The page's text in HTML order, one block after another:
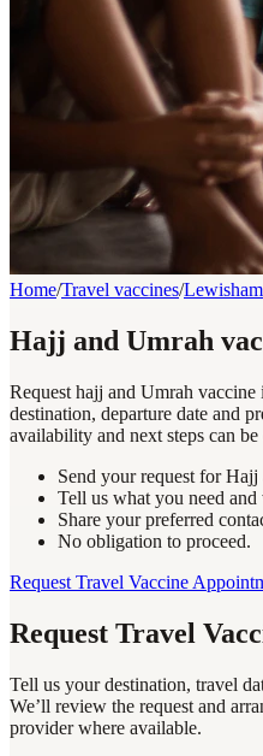
Home/Travel vaccines/Lewisham
Hajj and Umrah
Request hajj and Umrah
destination, departure date and
availability and next steps can be
Send your request for
Tell us what you need and
Share your preferred
No obligation to proceed.
Request Travel Vaccine
Request Travel
Tell us your destination, travel
We’ll review the request and
provider where available.